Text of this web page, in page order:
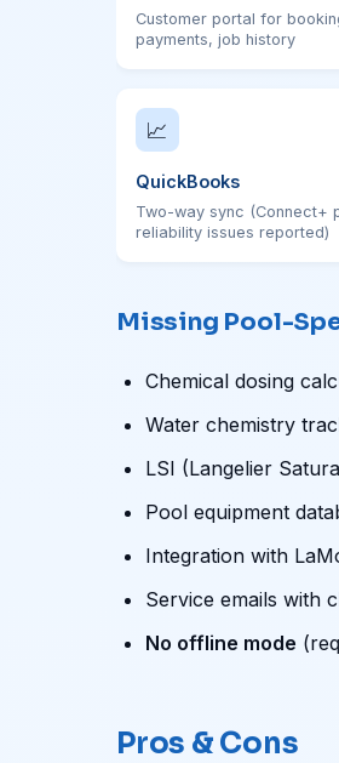
Customer portal for
payments, job history
📈
QuickBooks
Two-way sync (Connect+
reliability issues reported)
Missing Pool-
Chemical dosing
Water chemistry
LSI (Langelier
Pool equipment
Integration with
Service emails with
No offline mode
Pros & Cons